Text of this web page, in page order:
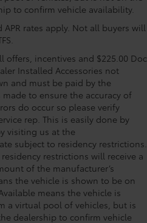
Alloy wheels, AM/FM
front head restraints,
Auto High-beam
Rear-View mirror,
Bed Scene Lighting,
Body Side Molding, Brake
Driver door bin, Driver
airbags, Dual front
Stability Control,
system: Safety Connect
Fabric Seat Trim,
to confirm vehicle availability.
APR rates apply. Not all buyers will
incentives and $225.00 Doc
Installed Accessories not
and must be paid by the
to ensure the accuracy of
do occur so please verify
rep. This is easily done by
visiting us at the
subject to residency restrictions.
restrictions will receive a
of the manufacturer’s
the vehicle is shown to be on
means the vehicle is
a virtual pool of vehicles, but is
dealership to confirm vehicle